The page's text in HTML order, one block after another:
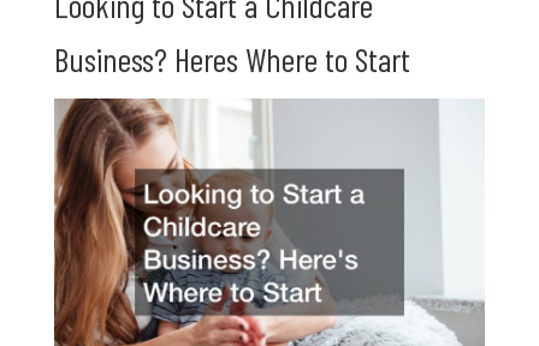
Business? Heres Where to Start